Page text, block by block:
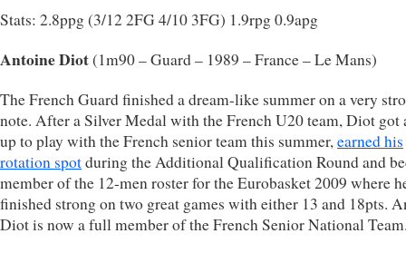
Stats: 2.8ppg (3/12 2FG 4/10 3FG) 1.9rpg 0.9apg
Antoine Diot(1m90 – Guard – 1989 – France – Le Mans)
The French Guard finished a dream-like summer on a very
note. After a Silver Medal with the French U20 team, Diot got
up to play with the French senior team this summer,earned his
rotation spotduring the Additional Qualification Round and
member of the 12-men roster for the Eurobasket 2009 where
finished strong on two great games with either 13 and 18pts.
Diot is now a full member of the French Senior National